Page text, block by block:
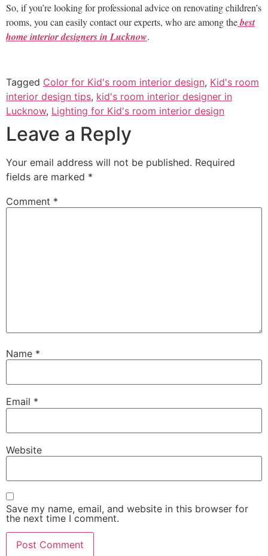
So, if you’re looking for professional advice on renovating children’s
rooms, you can easily contact our experts, who are among thebest
home interior designers in Lucknow.
Tagged Color for Kid's room interior design, Kid's room
interior design tips, kid's room interior designer in
Lucknow, Lighting for Kid's room interior design
Leave a Reply
Your email address will not be published. Required
fields are marked *
Comment *
Name *
Email *
Website
Save my name, email, and website in this browser for
the next time I comment.